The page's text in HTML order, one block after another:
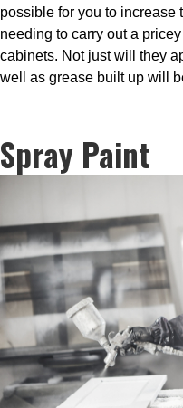
possible for you to increase
needing to carry out a
cabinets. Not just will they
well as grease built up will
Spray Paint